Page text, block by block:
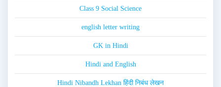
Class 9 Social Science
english letter writing
GK in Hindi
Hindi and English
Hindi Nibandh Lekhan हिंदी निबंध लेखन